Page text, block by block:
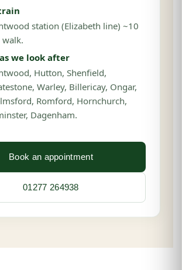
station (Elizabeth line) ~10
we look after
Hutton, Shenfield,
Warley, Billericay, Ongar,
Romford, Hornchurch,
Dagenham.
Book an appointment
01277 264938